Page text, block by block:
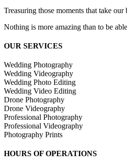
Treasuring those moments that take
Nothing is more amazing than to be
OUR SERVICES
Wedding Photography
Wedding Videography
Wedding Photo Editing
Wedding Video Editing
Drone Photography
Drone Videography
Professional Photography
Professional Videography
Photography Prints
HOURS OF OPERATIONS